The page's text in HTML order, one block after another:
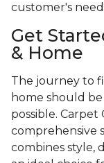
customer's
Get
& Home
The journey to
home should be
possible. Carpet
comprehensive
combines style,